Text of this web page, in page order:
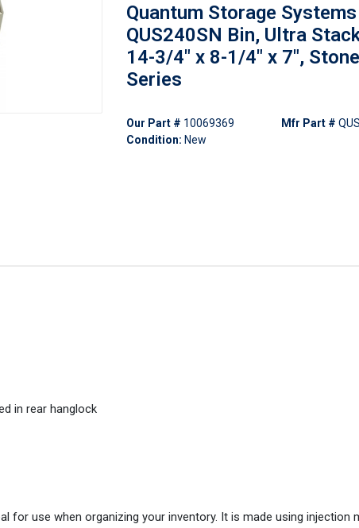
Quantum Storage Systems
QUS240SN Bin, Ultra
14-3/4" x 8-1/4" x 7",
Series
Our Part # 10069369
Condition: New
Mfr Part #
in rear hanglock
for use when organizing your inventory. It is made using injection